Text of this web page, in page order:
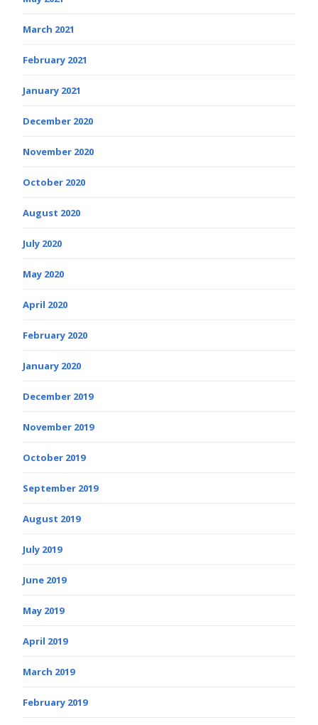
March 2021
February 2021
January 2021
December 2020
November 2020
October 2020
August 2020
July 2020
May 2020
April 2020
February 2020
January 2020
December 2019
November 2019
October 2019
September 2019
August 2019
July 2019
June 2019
May 2019
April 2019
March 2019
February 2019